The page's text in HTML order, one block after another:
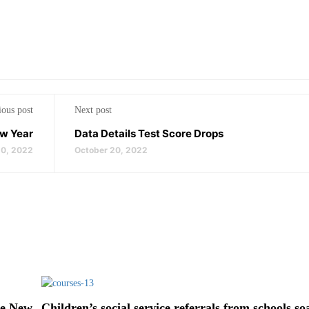
post
Year
2022
Next post
Data Details Test Score Drops
October 20, 2022